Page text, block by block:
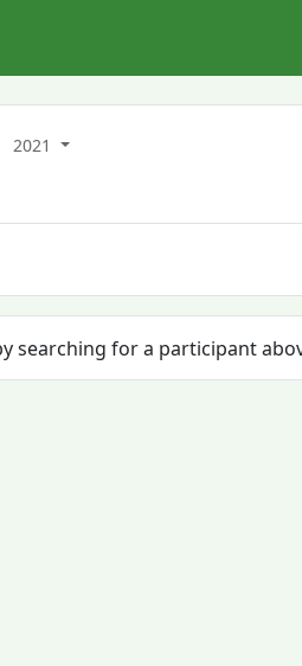
2021
searching for a participant